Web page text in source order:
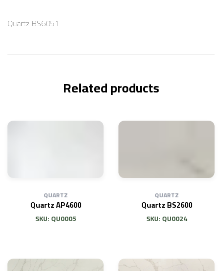
Quartz BS6051
Related products
QUARTZ
Quartz AP4600
SKU: QU0005
QUARTZ
Quartz BS2600
SKU: QU0024